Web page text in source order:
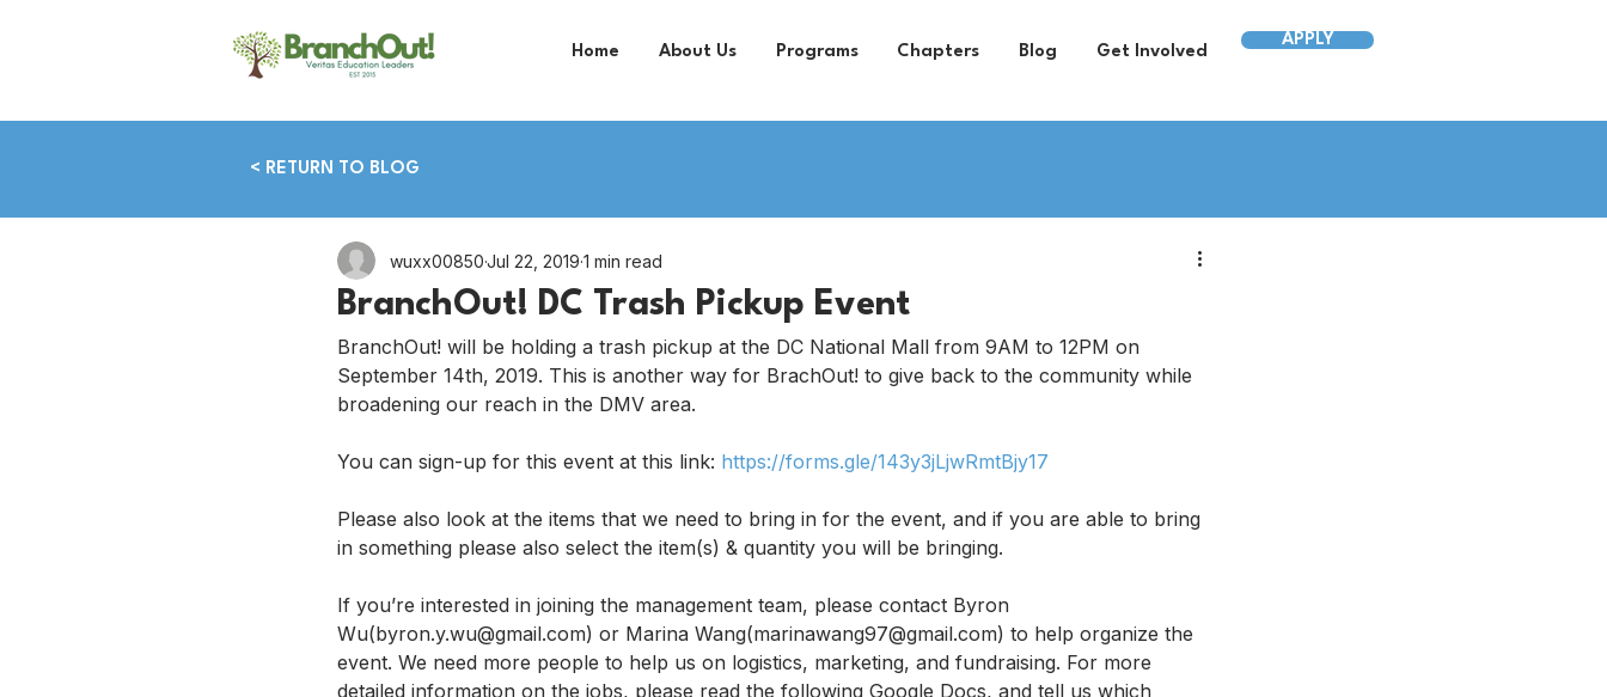
Home About Us Programs Chapters Blog Get Involved
APPLY
< RETURN TO BLOG
BranchOut! DC Trash Pickup Event
wuxx00850Jul 22, 2019 1 min read
BranchOut! will be holding a trash pickup at the DC National Mall from 9AM to 12PM on
September 14th, 2019. This is another way for BrachOut! to give back to the community while
broadening our reach in the DMV area.
You can sign-up for this event at this link: https://forms.gle/143y3jLjwRmtBjy17
Please also look at the items that we need to bring in for the event, and if you are able to bring
in something please also select the item(s) & quantity you will be bringing.
If you’re interested in joining the management team, please contact Byron
Wu(byron.y.wu@gmail.com) or Marina Wang(marinawang97@gmail.com) to help organize the
event. We need more people to help us on logistics, marketing, and fundraising. For more
detailed information on the jobs, please read the following Google Docs, and tell us which